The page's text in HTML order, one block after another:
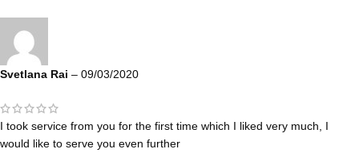
Svetlana Rai – 09/03/2020
I took service from you for the first time which I liked very much, I
would like to serve you even further